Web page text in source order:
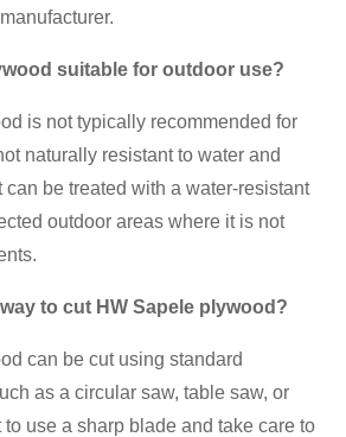
suitable for outdoor use?
is not typically recommended for
naturally resistant to water and
can be treated with a water-resistant
outdoor areas where it is not
to cut HW Sapele plywood?
can be cut using standard
as a circular saw, table saw, or
to use a sharp blade and take care to